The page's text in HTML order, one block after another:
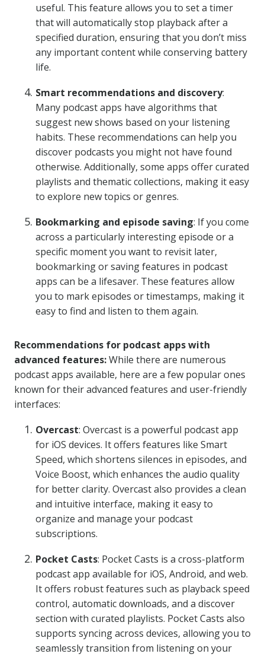
useful. This feature allows you to set a timer
that will automatically stop playback after a
specified duration, ensuring that you don’t miss
any important content while conserving battery
life.
Smart recommendations and discovery:
Many podcast apps have algorithms that
suggest new shows based on your listening
habits. These recommendations can help you
discover podcasts you might not have found
otherwise. Additionally, some apps offer curated
playlists and thematic collections, making it easy
to explore new topics or genres.
Bookmarking and episode saving: If you come
across a particularly interesting episode or a
specific moment you want to revisit later,
bookmarking or saving features in podcast
apps can be a lifesaver. These features allow
you to mark episodes or timestamps, making it
easy to find and listen to them again.
Recommendations for podcast apps with
advanced features:While there are numerous
podcast apps available, here are a few popular ones
known for their advanced features and user-friendly
interfaces:
Overcast: Overcast is a powerful podcast app
for iOS devices. It offers features like Smart
Speed, which shortens silences in episodes, and
Voice Boost, which enhances the audio quality
for better clarity. Overcast also provides a clean
and intuitive interface, making it easy to
organize and manage your podcast
subscriptions.
Pocket Casts: Pocket Casts is a cross-platform
podcast app available for iOS, Android, and web.
It offers robust features such as playback speed
control, automatic downloads, and a discover
section with curated playlists. Pocket Casts also
supports syncing across devices, allowing you to
seamlessly transition from listening on your